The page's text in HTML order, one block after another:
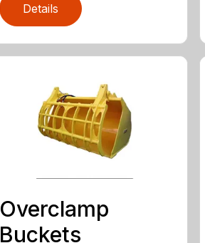
Details
Overclamp
Buckets